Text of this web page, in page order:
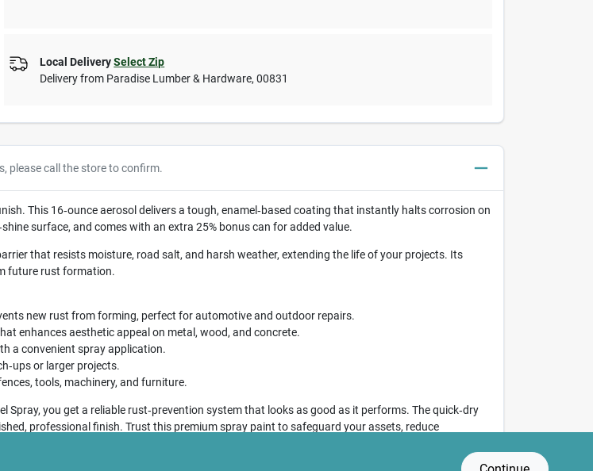
Local Delivery Select Zip
Delivery from Paradise Lumber & Hardware,00831
please call the store to confirm.
This 16‑ounce aerosol delivers a tough, enamel‑based coating that instantly halts corrosion on
surface, and comes with an extra 25% bonus can for added value.
that resists moisture, road salt, and harsh weather, extending the life of your projects. Its
future rust formation.
new rust from forming, perfect for automotive and outdoor repairs.
enhances aesthetic appeal on metal, wood, and concrete.
a convenient spray application.
or larger projects.
tools, machinery, and furniture.
Spray, you get a reliable rust‑prevention system that looks as good as it performs. The quick‑dry
professional finish. Trust this premium spray paint to safeguard your assets, reduce